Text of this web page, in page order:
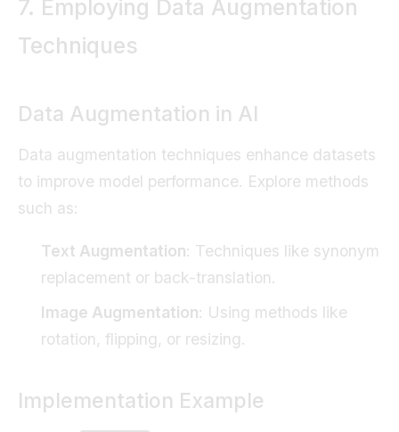
7. Employing Data Augmentation
Techniques
Data Augmentation in AI
Data augmentation techniques enhance datasets
to improve model performance. Explore methods
such as:
Text Augmentation: Techniques like synonym
replacement or back-translation.
Image Augmentation: Using methods like
rotation, flipping, or resizing.
Implementation Example